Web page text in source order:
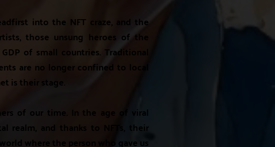
into the NFT craze, and the
those unsung heroes of the
of small countries. Traditional
are no longer confined to local
their stage.
of our time. In the age of viral
realm, and thanks to NFTs, their
where the person who gave us